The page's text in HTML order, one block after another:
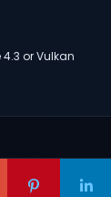
4.3 or Vulkan